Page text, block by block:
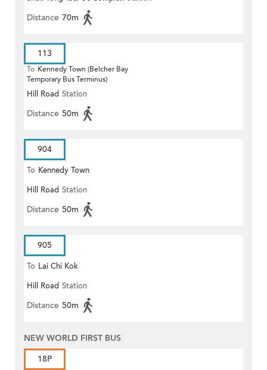
Distance 70m
113
To Kennedy Town (Belcher Bay
Temporary Bus Terminus)
Hill Road Station
Distance 50m
904
To Kennedy Town
Hill Road Station
Distance 50m
905
To Lai Chi Kok
Hill Road Station
Distance 50m
NEW WORLD FIRST BUS
18P